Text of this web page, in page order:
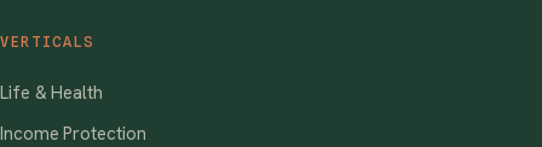
VERTICALS
Life & Health
Income Protection